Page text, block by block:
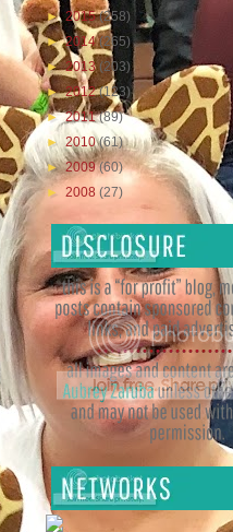
►2015(258)
►2014(265)
►2013(203)
►2012(123)
►2011(89)
►2010(61)
►2009(60)
► 2008 (27)